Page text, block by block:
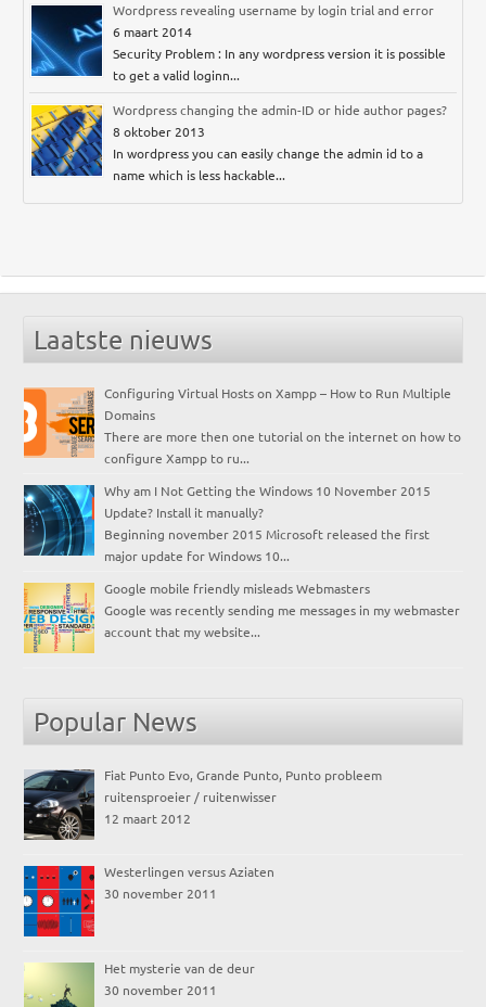
Wordpress revealing username by login trial and error
6 maart 2014
Security Problem : In any wordpress version it is possible
to get a valid loginn...
Wordpress changing the admin-ID or hide author pages?
8 oktober 2013
In wordpress you can easily change the admin id to a
name which is less hackable...
Laatste nieuws
Configuring Virtual Hosts on Xampp – How to Run Multiple
Domains
There are more then one tutorial on the internet on how to
configure Xampp to ru...
Why am I Not Getting the Windows 10 November 2015
Update? Install it manually?
Beginning november 2015 Microsoft released the first
major update for Windows 10...
Google mobile friendly misleads Webmasters
Google was recently sending me messages in my webmaster
account that my website...
Popular News
Fiat Punto Evo, Grande Punto, Punto probleem
ruitensproeier / ruitenwisser
12 maart 2012
Westerlingen versus Aziaten
30 november 2011
Het mysterie van de deur
30 november 2011